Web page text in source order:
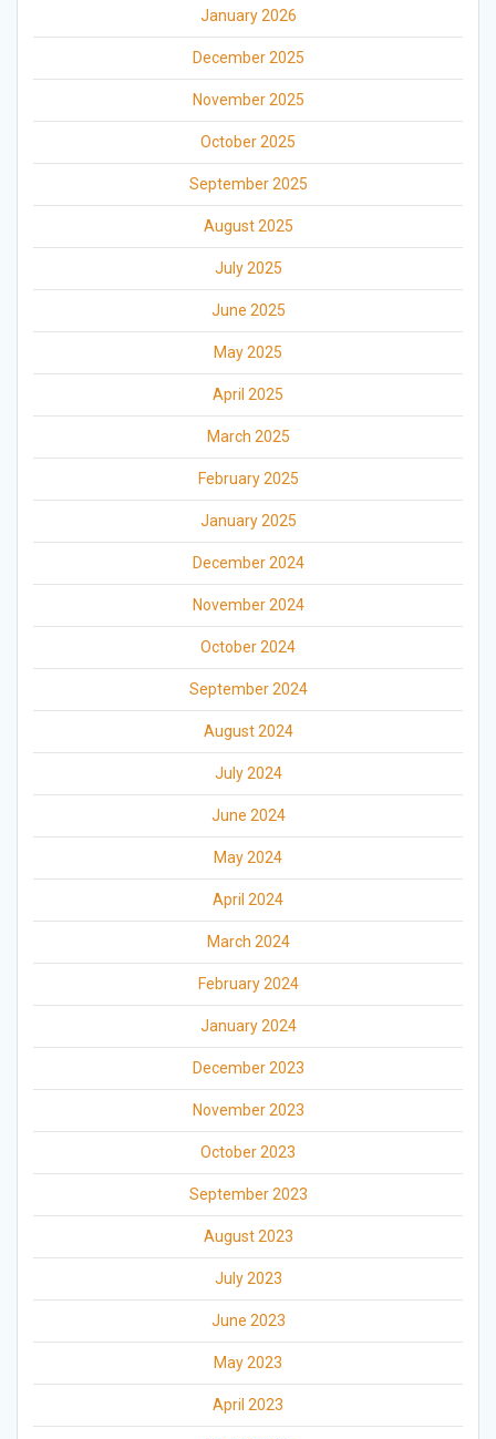
January 2026
December 2025
November 2025
October 2025
September 2025
August 2025
July 2025
June 2025
May 2025
April 2025
March 2025
February 2025
January 2025
December 2024
November 2024
October 2024
September 2024
August 2024
July 2024
June 2024
May 2024
April 2024
March 2024
February 2024
January 2024
December 2023
November 2023
October 2023
September 2023
August 2023
July 2023
June 2023
May 2023
April 2023